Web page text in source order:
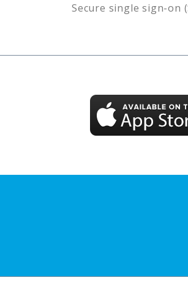
Secure single sign-on